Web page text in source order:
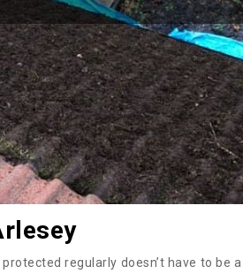
regularly doesn’t have to be a